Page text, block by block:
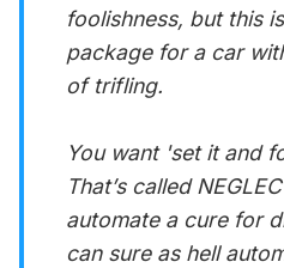
foolishness, but this
package for a car
of trifling.
You want 'set it and
That’s called
automate a cure for
can sure as hell